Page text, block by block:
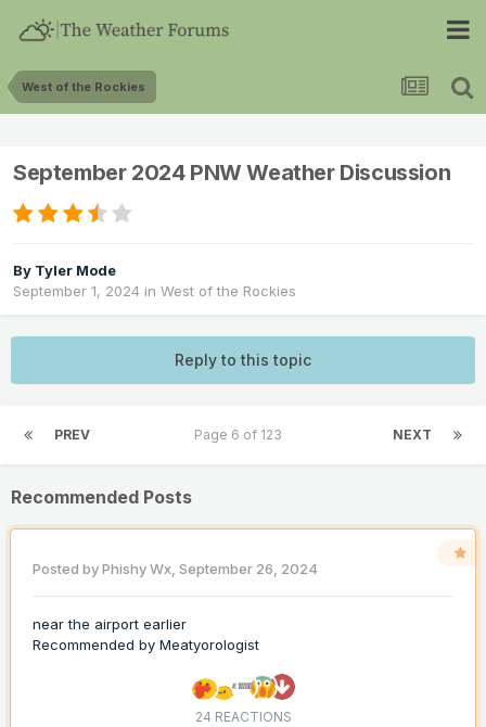
West of the Rockies
September 2024 PNW Weather Discussion
By Tyler Mode
September 1, 2024 in West of the Rockies
Reply to this topic
PREV NEXT
Page 6 of 123
Recommended Posts
Posted byPhishy Wx, September 26, 2024
near the airport earlier
Recommended by Meatyorologist
24 REACTIONS